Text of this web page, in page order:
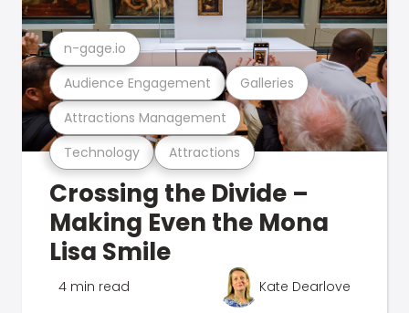
Technology Attractions
Attractions Management
Audience Engagement Galleries
n-gage.io
Crossing the Divide –
Making Even the Mona
Lisa Smile
4 min read Kate Dearlove